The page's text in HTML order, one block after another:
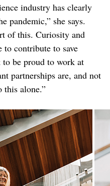
industry has clearly
pandemic,” she says.
of this. Curiosity and
to contribute to save
be proud to work at
partnerships are, and not
this alone.”